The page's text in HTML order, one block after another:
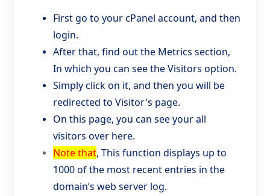
First go to your cPanel account, and then
login.
After that, find out the Metrics section,
In which you can see the Visitors option.
Simply click on it, and then you will be
redirected to Visitor's page.
On this page, you can see your all
visitors over here.
Note that, This function displays up to
1000 of the most recent entries in the
domain’s web server log.